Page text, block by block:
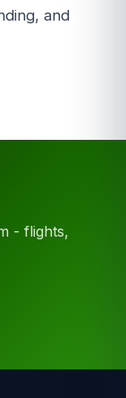
and
- flights,